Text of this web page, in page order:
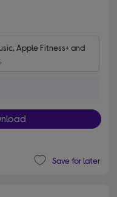
Apple Fitness+ and
Save for later